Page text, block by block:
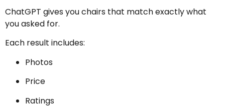
ChatGPT gives you chairs that match exactly what
you asked for.
Each result includes:
Photos
Price
Ratings